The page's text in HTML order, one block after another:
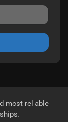
most reliable